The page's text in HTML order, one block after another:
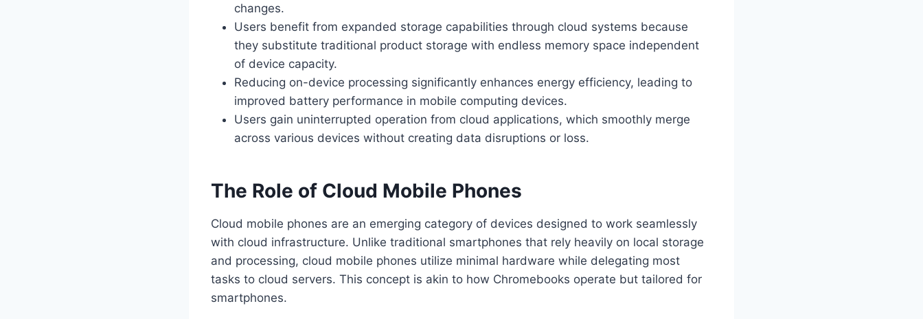
changes.
Users benefit from expanded storage capabilities through cloud systems because
they substitute traditional product storage with endless memory space independent
of device capacity.
Reducing on-device processing significantly enhances energy efficiency, leading to
improved battery performance in mobile computing devices.
Users gain uninterrupted operation from cloud applications, which smoothly merge
across various devices without creating data disruptions or loss.
The Role of Cloud Mobile Phones
Cloud mobile phones are an emerging category of devices designed to work seamlessly
with cloud infrastructure. Unlike traditional smartphones that rely heavily on local storage
and processing, cloud mobile phones utilize minimal hardware while delegating most
tasks to cloud servers. This concept is akin to how Chromebooks operate but tailored for
smartphones.